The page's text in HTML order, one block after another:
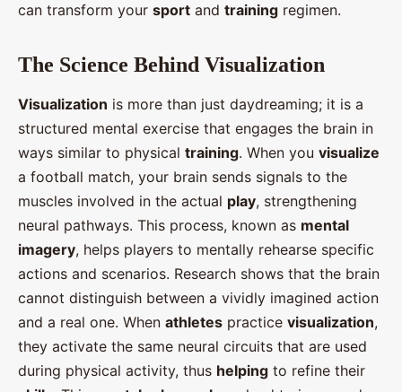
can transform your sport and training regimen.
The Science Behind Visualization
Visualization is more than just daydreaming; it is a
structured mental exercise that engages the brain in
ways similar to physical training. When you visualize
a football match, your brain sends signals to the
muscles involved in the actual play, strengthening
neural pathways. This process, known as mental
imagery, helps players to mentally rehearse specific
actions and scenarios. Research shows that the brain
cannot distinguish between a vividly imagined action
and a real one. When athletes practice visualization,
they activate the same neural circuits that are used
during physical activity, thus helping to refine their